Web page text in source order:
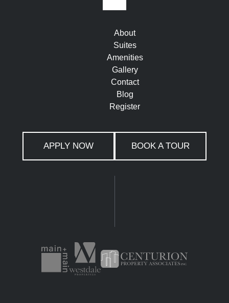
About
Suites
Amenities
Gallery
Contact
Blog
Register
APPLY NOW BOOK A TOUR